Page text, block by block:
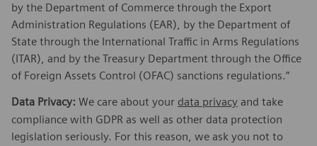
by the Department of Commerce through the Export
Administration Regulations (EAR), by the Department of
State through the International Traffic in Arms Regulations
(ITAR), and by the Treasury Department through the Office
of Foreign Assets Control (OFAC) sanctions regulations.”
Data Privacy: We care about your data privacy and take
compliance with GDPR as well as other data protection
legislation seriously. For this reason, we ask you not to